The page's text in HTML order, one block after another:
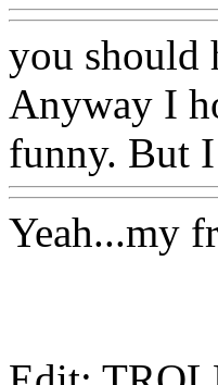
you should
Anyway I
funny. But
Yeah...my